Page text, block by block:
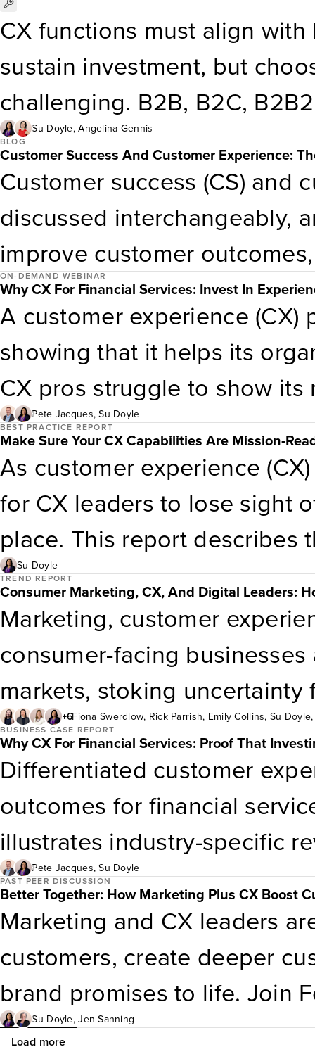
principle: end-customer
evolve your digital
to stay competitive while
customer experience.Key
B2B2C value chainHow to
organizing principle and
fragmented data, unclear
service models lead to
underserved high-stakes
levels
CX functions must align
sustain investment, but
challenging. B2B, B2C,
can inform their decision
important to their
downloadable template to
objectives.
Su Doyle,Angelina Gennis
BLOG
Customer Success And Customer Experience:
Customer success (CS) and
discussed interchangeably,
improve customer
across the customer
interchangeable. Much like
CS and CX contribute at
tools […]
ON-DEMAND WEBINAR
Why CX For Financial Services: Invest In
A customer experience
showing that it helps its
CX pros struggle to show
validate CX often starts with
you begin?Attend this
variety of financial services
that made CX
costs, and/or improved their
Learn about how to connect
guide your own business
questions to help you with
all levels
Pete Jacques,Su Doyle
BEST PRACTICE REPORT
Make Sure Your CX Capabilities Are Mission-
As customer experience
for CX leaders to lose sight
place. This report describes
objectives for investing in
B2C, B2B2C, and
capabilities to match.
Su Doyle
TREND REPORT
Consumer Marketing, CX, And Digital Leaders:
Marketing, customer
consumer-facing
markets, stoking
businesses. So far, the US
grow despite upheaval.
economy is the new
2026: Consumer business
and spend with extreme
management, and ratchet
+6Fiona Swerdlow, Rick Parrish, Emily Collins, Su Doyle
Trzcinski,Katy Tynan
BUSINESS CASE REPORT
Why CX For Financial Services: Proof That
Differentiated customer
outcomes for financial
illustrates industry-specific
outcomes that CX leaders
management, credit cards,
demonstrate the value CX
funding for continued
Pete Jacques,Su Doyle
PAST PEER DISCUSSION
Better Together: How Marketing Plus CX Boost
Marketing and CX leaders
customers, create deeper
brand promises to life. Join
executive partner Jen
Su Doyle,Jen Sanning
Load more